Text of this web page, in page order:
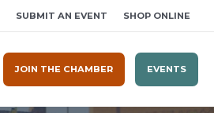
SUBMIT AN EVENT SHOP ONLINE
JOIN THE CHAMBER EVENTS